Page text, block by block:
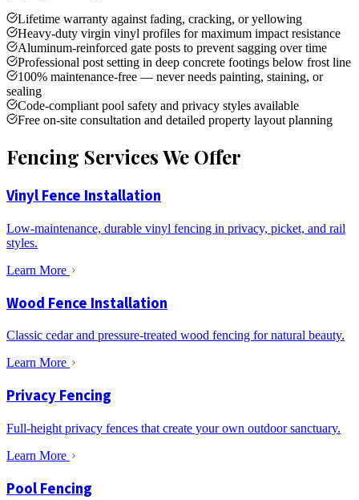
Lifetime warranty against fading, cracking, or yellowing
Heavy-duty virgin vinyl profiles for maximum impact resistance
Aluminum-reinforced gate posts to prevent sagging over time
Professional post setting in deep concrete footings below frost line
100% maintenance-free — never needs painting, staining, or
sealing
Code-compliant pool safety and privacy styles available
Free on-site consultation and detailed property layout planning
Fencing Services We Offer
Vinyl Fence Installation
Low-maintenance, durable vinyl fencing in privacy, picket, and rail
styles.
Learn More
Wood Fence Installation
Classic cedar and pressure-treated wood fencing for natural beauty.
Learn More
Privacy Fencing
Full-height privacy fences that create your own outdoor sanctuary.
Learn More
Pool Fencing